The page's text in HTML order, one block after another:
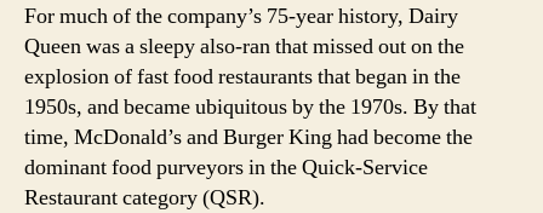
For much of the company’s 75-year history, Dairy
Queen was a sleepy also-ran that missed out on the
explosion of fast food restaurants that began in the
1950s, and became ubiquitous by the 1970s. By that
time, McDonald’s and Burger King had become the
dominant food purveyors in the Quick-Service
Restaurant category (QSR).